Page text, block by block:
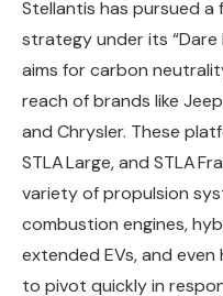
Stellantis has pursued a
strategy under its “Dare
aims for carbon
reach of brands like
and Chrysler. These
STLA Large, and STLA
variety of propulsion
combustion engines,
extended EVs, and
to pivot quickly in